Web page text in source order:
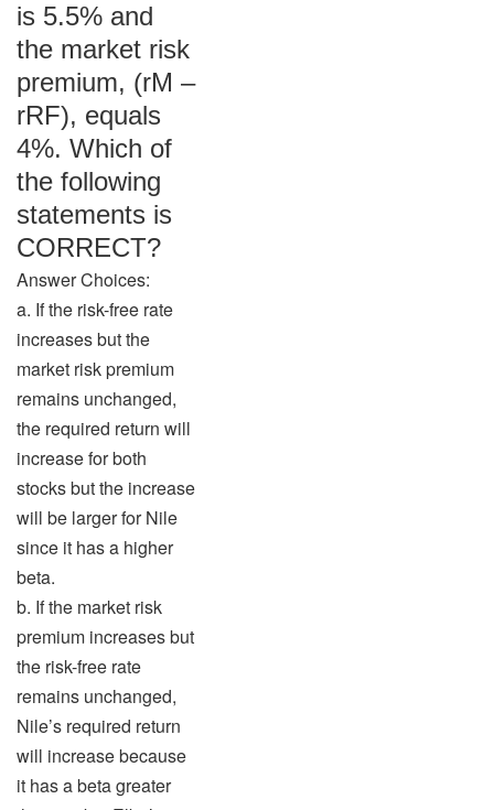
is 5.5% and
the market risk
premium, (rM –
rRF), equals
4%. Which of
the following
statements is
CORRECT?
Answer Choices:
a. If the risk-free rate
increases but the
market risk premium
remains unchanged,
the required return will
increase for both
stocks but the increase
will be larger for Nile
since it has a higher
beta.
b. If the market risk
premium increases but
the risk-free rate
remains unchanged,
Nile’s required return
will increase because
it has a beta greater